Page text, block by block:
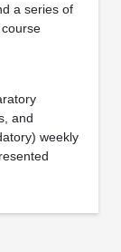
a series of
and
weekly